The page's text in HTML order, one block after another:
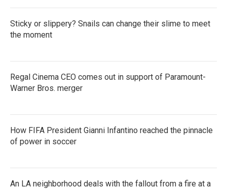
Sticky or slippery? Snails can change their slime to meet
the moment
Regal Cinema CEO comes out in support of Paramount-
Warner Bros. merger
How FIFA President Gianni Infantino reached the pinnacle
of power in soccer
An LA neighborhood deals with the fallout from a fire at a